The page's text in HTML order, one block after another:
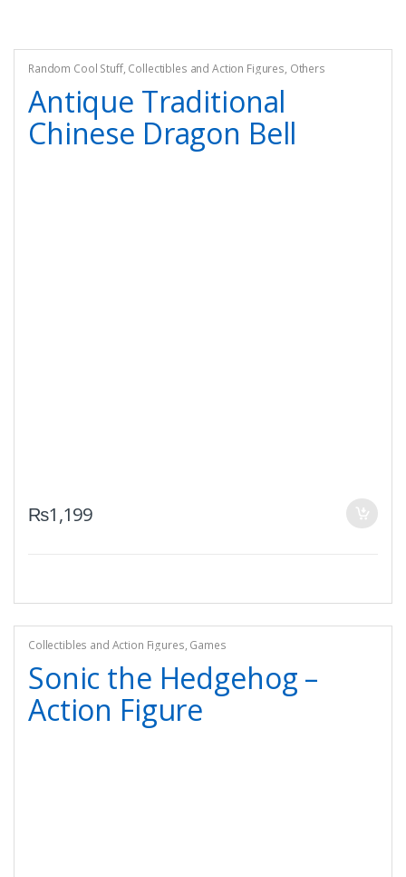
Random Cool Stuff, Collectibles and Action Figures, Others
Antique Traditional
Chinese Dragon Bell
₨1,199
Collectibles and Action Figures, Games
Sonic the Hedgehog –
Action Figure